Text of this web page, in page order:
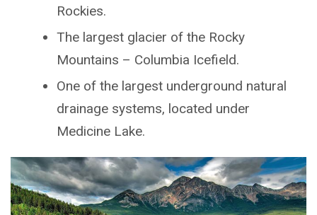
Rockies.
The largest glacier of the Rocky
Mountains – Columbia Icefield.
One of the largest underground natural
drainage systems, located under
Medicine Lake.